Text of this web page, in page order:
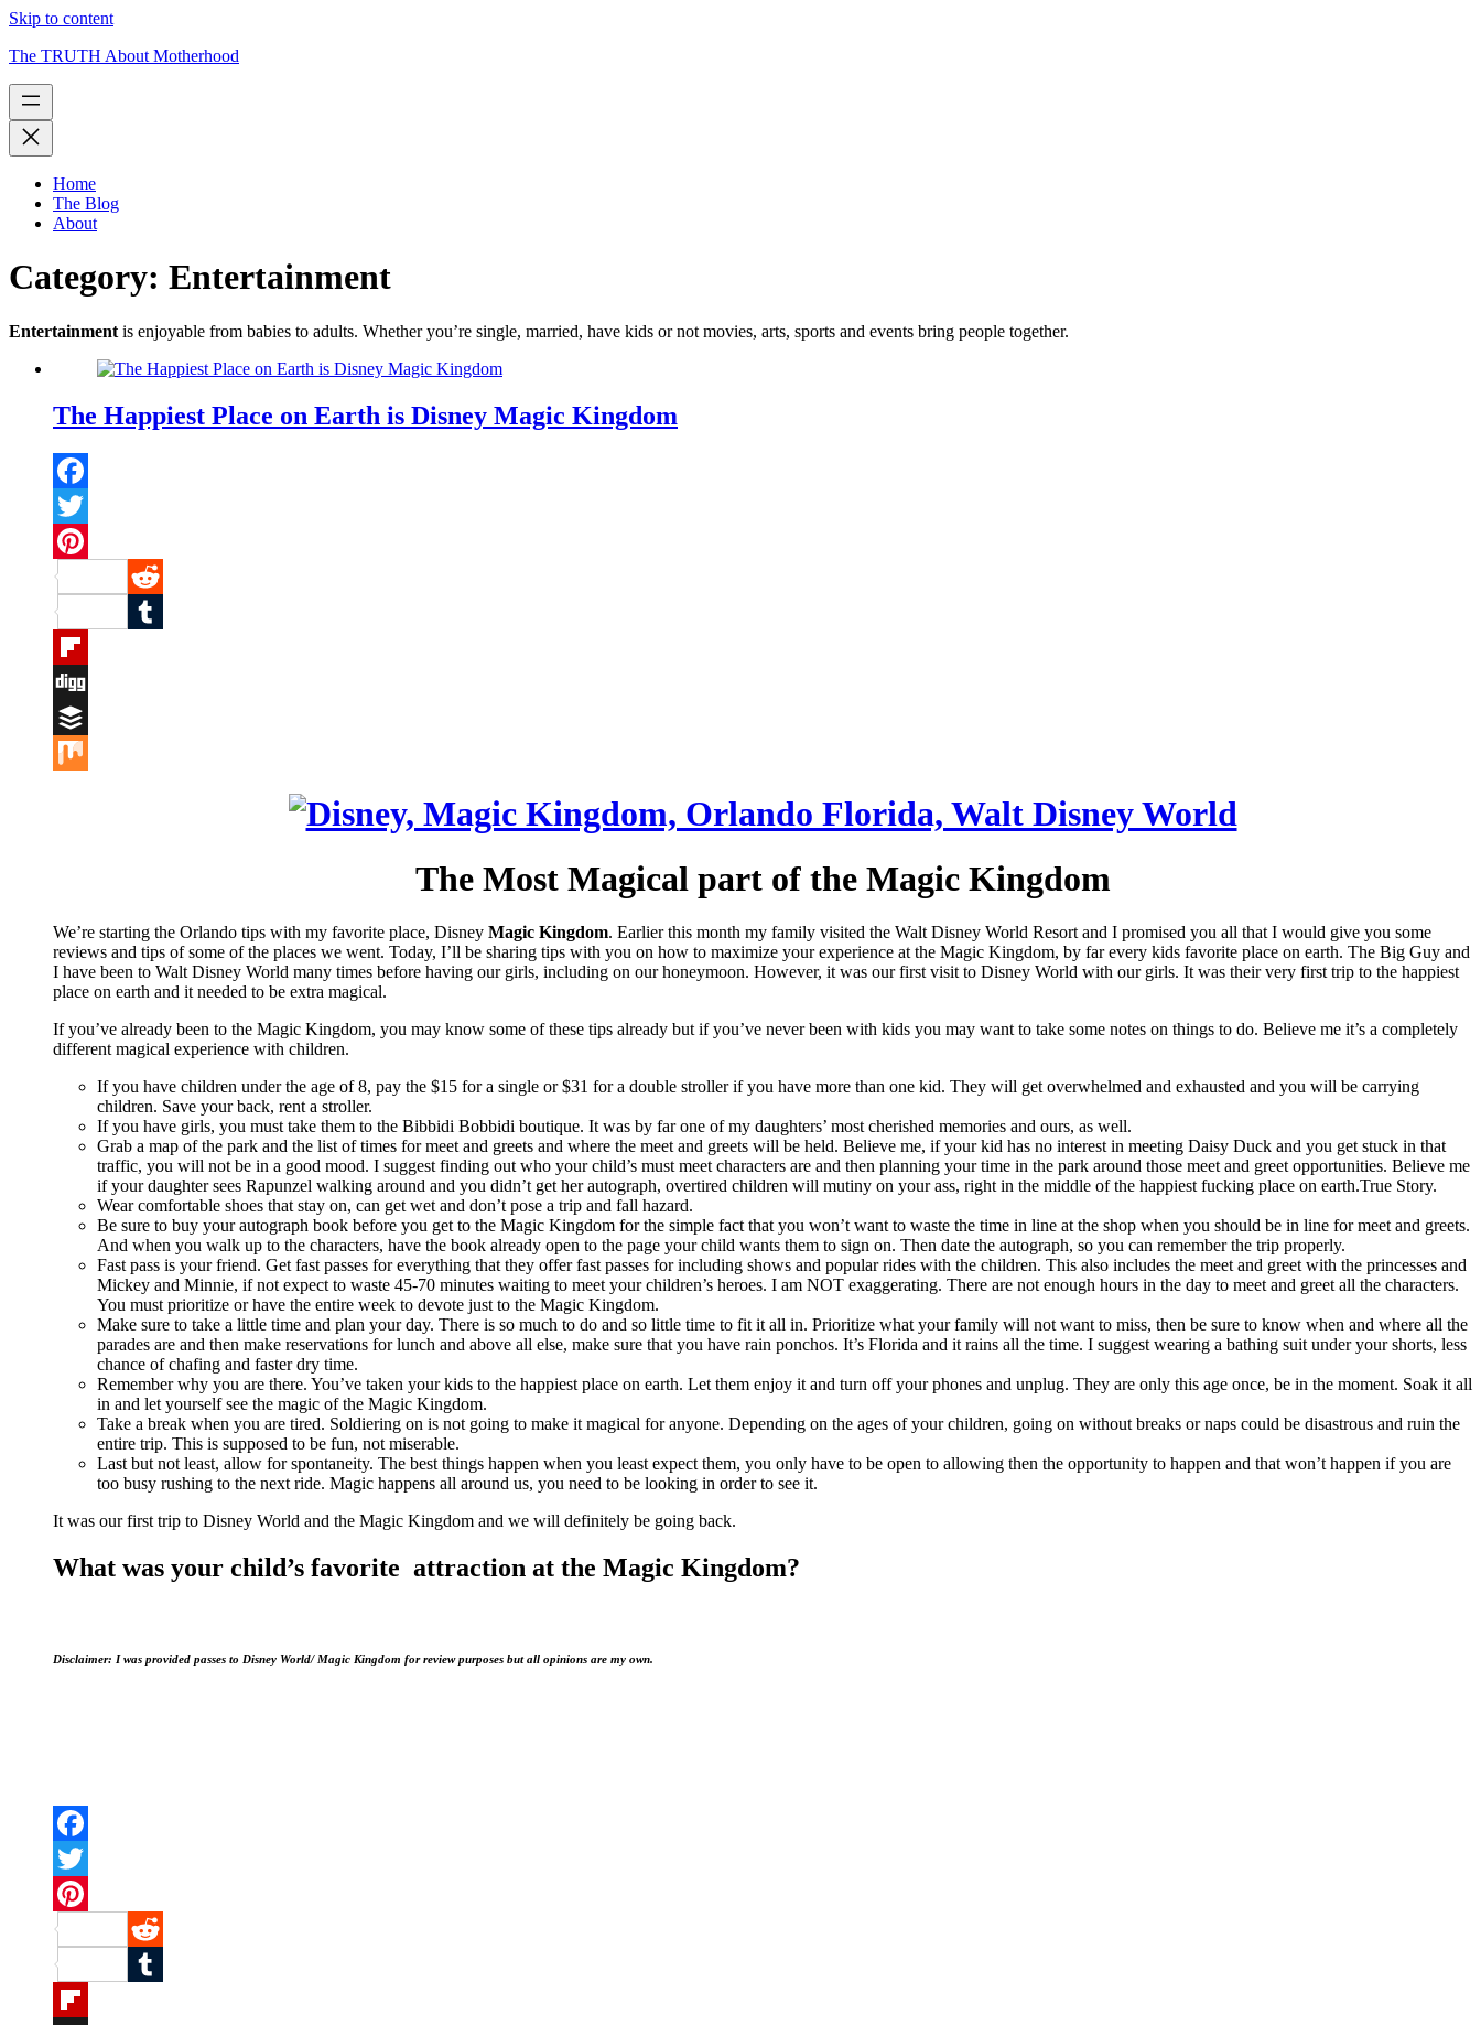
Skip to content
The TRUTH About Motherhood
Home
The Blog
About
Category: Entertainment
Entertainment is enjoyable from babies to adults. Whether you’re single, married, have kids or not movies, arts, sports and events bring people together.
The Happiest Place on Earth is Disney Magic Kingdom
Facebook
Twitter
Pinterest
Reddit
Tumblr
Flipboard
Digg
Buffer
The Most Magical part of the Magic Kingdom
We’re starting the Orlando tips with my favorite place, Disney Magic Kingdom. Earlier this month my family visited the Walt Disney World Resort and I promised you all that I would give you some
reviews and tips of some of the places we went. Today, I’ll be sharing tips with you on how to maximize your experience at the Magic Kingdom, by far every kids favorite place on earth. The Big Guy and
I have been to Walt Disney World many times before having our girls, including on our honeymoon. However, it was our first visit to Disney World with our girls. It was their very first trip to the happiest
place on earth and it needed to be extra magical.
If you’ve already been to the Magic Kingdom, you may know some of these tips already but if you’ve never been with kids you may want to take some notes on things to do. Believe me it’s a completely
different magical experience with children.
If you have children under the age of 8, pay the $15 for a single or $31 for a double stroller if you have more than one kid. They will get overwhelmed and exhausted and you will be carrying
children. Save your back, rent a stroller.
If you have girls, you must take them to the Bibbidi Bobbidi boutique. It was by far one of my daughters’ most cherished memories and ours, as well.
Grab a map of the park and the list of times for meet and greets and where the meet and greets will be held. Believe me, if your kid has no interest in meeting Daisy Duck and you get stuck in that
traffic, you will not be in a good mood. I suggest finding out who your child’s must meet characters are and then planning your time in the park around those meet and greet opportunities. Believe me
if your daughter sees Rapunzel walking around and you didn’t get her autograph, overtired children will mutiny on your ass, right in the middle of the happiest fucking place on earth.True Story.
Wear comfortable shoes that stay on, can get wet and don’t pose a trip and fall hazard.
Be sure to buy your autograph book before you get to the Magic Kingdom for the simple fact that you won’t want to waste the time in line at the shop when you should be in line for meet and greets.
And when you walk up to the characters, have the book already open to the page your child wants them to sign on. Then date the autograph, so you can remember the trip properly.
Fast pass is your friend. Get fast passes for everything that they offer fast passes for including shows and popular rides with the children. This also includes the meet and greet with the princesses and
Mickey and Minnie, if not expect to waste 45-70 minutes waiting to meet your children’s heroes. I am NOT exaggerating. There are not enough hours in the day to meet and greet all the characters.
You must prioritize or have the entire week to devote just to the Magic Kingdom.
Make sure to take a little time and plan your day. There is so much to do and so little time to fit it all in. Prioritize what your family will not want to miss, then be sure to know when and where all the
parades are and then make reservations for lunch and above all else, make sure that you have rain ponchos. It’s Florida and it rains all the time. I suggest wearing a bathing suit under your shorts, less
chance of chafing and faster dry time.
Remember why you are there. You’ve taken your kids to the happiest place on earth. Let them enjoy it and turn off your phones and unplug. They are only this age once, be in the moment. Soak it all
in and let yourself see the magic of the Magic Kingdom.
Take a break when you are tired. Soldiering on is not going to make it magical for anyone. Depending on the ages of your children, going on without breaks or naps could be disastrous and ruin the
entire trip. This is supposed to be fun, not miserable.
Last but not least, allow for spontaneity. The best things happen when you least expect them, you only have to be open to allowing then the opportunity to happen and that won’t happen if you are
too busy rushing to the next ride. Magic happens all around us, you need to be looking in order to see it.
It was our first trip to Disney World and the Magic Kingdom and we will definitely be going back.
What was your child’s favorite attraction at the Magic Kingdom?
Disclaimer: I was provided passes to Disney World/ Magic Kingdom for review purposes but all opinions are my own.
Facebook
Twitter
Pinterest
Reddit
Tumblr